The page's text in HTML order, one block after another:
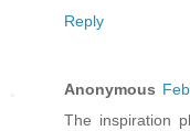
Reply
Anonymous
The inspiration